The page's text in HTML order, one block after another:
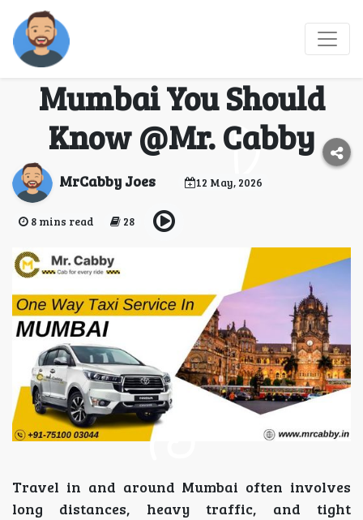
Best Routes for One
Way Taxi Service in
Mumbai You Should
Know @Mr. Cabby
MrCabby Joes 12 May, 2026
8 mins read 28
Travel in and around Mumbai often involves
long distances, heavy traffic, and tight